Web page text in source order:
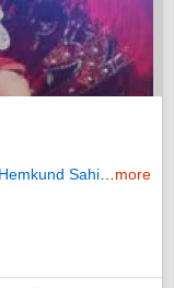
Hemkund Sahib -
more